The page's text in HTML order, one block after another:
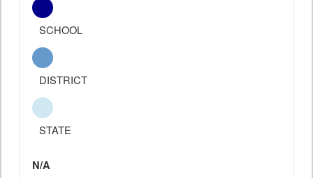
SCHOOL
DISTRICT
STATE
N/A